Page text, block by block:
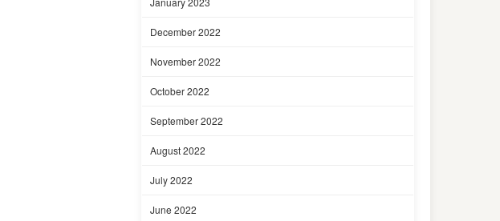
December 2022
November 2022
October 2022
September 2022
August 2022
July 2022
June 2022